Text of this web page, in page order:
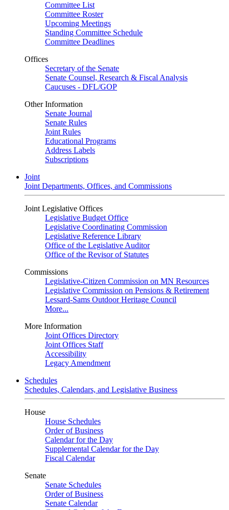
Committee List
Committee Roster
Upcoming Meetings
Standing Committee Schedule
Committee Deadlines
Offices
Secretary of the Senate
Senate Counsel, Research & Fiscal Analysis
Caucuses - DFL/GOP
Other Information
Senate Journal
Senate Rules
Joint Rules
Educational Programs
Address Labels
Subscriptions
Joint
Joint Departments, Offices, and Commissions
Joint Legislative Offices
Legislative Budget Office
Legislative Coordinating Commission
Legislative Reference Library
Office of the Legislative Auditor
Office of the Revisor of Statutes
Commissions
Legislative-Citizen Commission on MN Resources
Legislative Commission on Pensions & Retirement
Lessard-Sams Outdoor Heritage Council
More...
More Information
Joint Offices Directory
Joint Offices Staff
Accessibility
Legacy Amendment
Schedules
Schedules, Calendars, and Legislative Business
House
House Schedules
Order of Business
Calendar for the Day
Supplemental Calendar for the Day
Fiscal Calendar
Senate
Senate Schedules
Order of Business
Senate Calendar